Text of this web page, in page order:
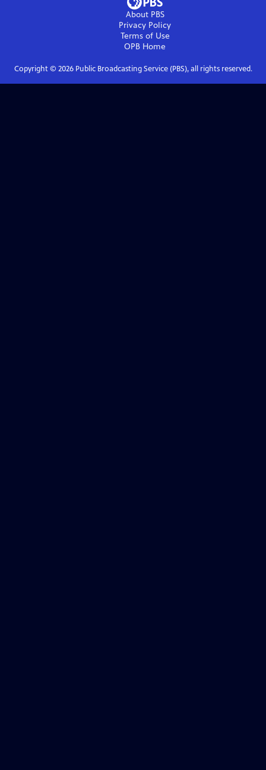
About PBS
Privacy Policy
Terms of Use
OPB Home
Copyright © 2026Public Broadcasting Service (PBS), all rights reserved.